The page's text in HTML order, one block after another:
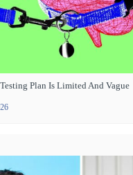
Plan Is Limited And Vague